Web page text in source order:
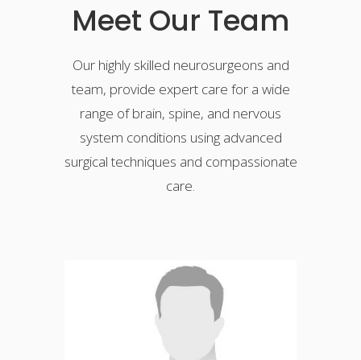
Meet Our Team
Our highly skilled neurosurgeons and
team, provide expert care for a wide
range of brain, spine, and nervous
system conditions using advanced
surgical techniques and compassionate
care.